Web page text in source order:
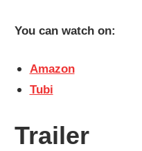
You can watch on:
Amazon
Tubi
Trailer